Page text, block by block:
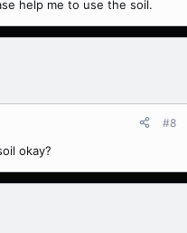
help me to use the soil.
#8
okay?